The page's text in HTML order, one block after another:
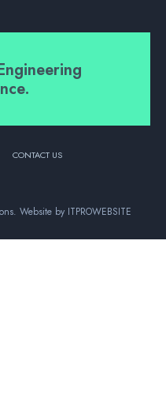
CONTACT US
Website by ITPROWEBSITE